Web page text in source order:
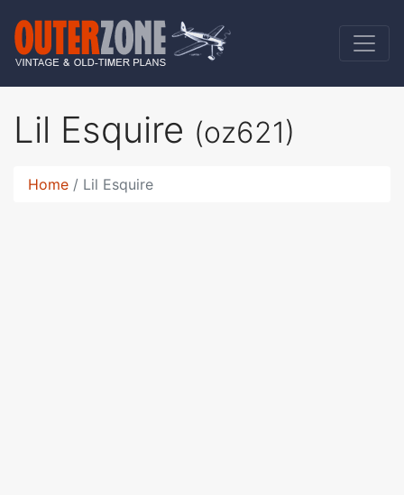
Lil Esquire (oz621)
Home Lil Esquire